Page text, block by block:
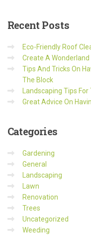
Recent Posts
Eco-Friendly Roof
Create A
Tips And Tricks On
The Block
Landscaping Tips
Great Advice On
Categories
Gardening
General
Landscaping
Lawn
Renovation
Trees
Uncategorized
Weeding